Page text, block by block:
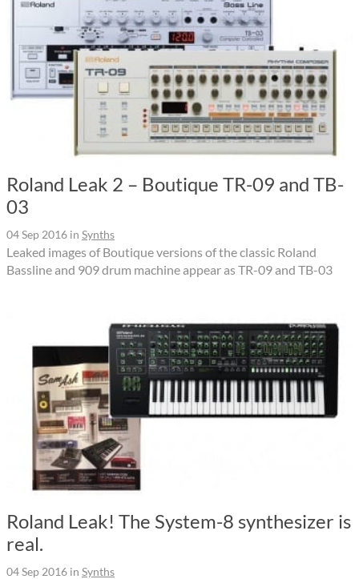
Roland Leak 2 – Boutique TR-09 and TB-
03
04 Sep 2016 in Synths
Leaked images of Boutique versions of the classic Roland
Bassline and 909 drum machine appear as TR-09 and TB-03
Roland Leak! The System-8 synthesizer is
real.
04 Sep 2016 in Synths